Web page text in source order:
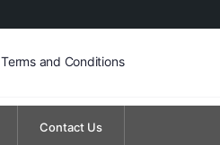
Terms and Conditions
Contact Us